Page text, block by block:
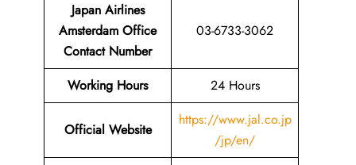
Japan Airlines
Amsterdam Office
Contact Number
03-6733-3062
Working Hours 24 Hours
Official Website
https://www.jal.co.jp
/jp/en/